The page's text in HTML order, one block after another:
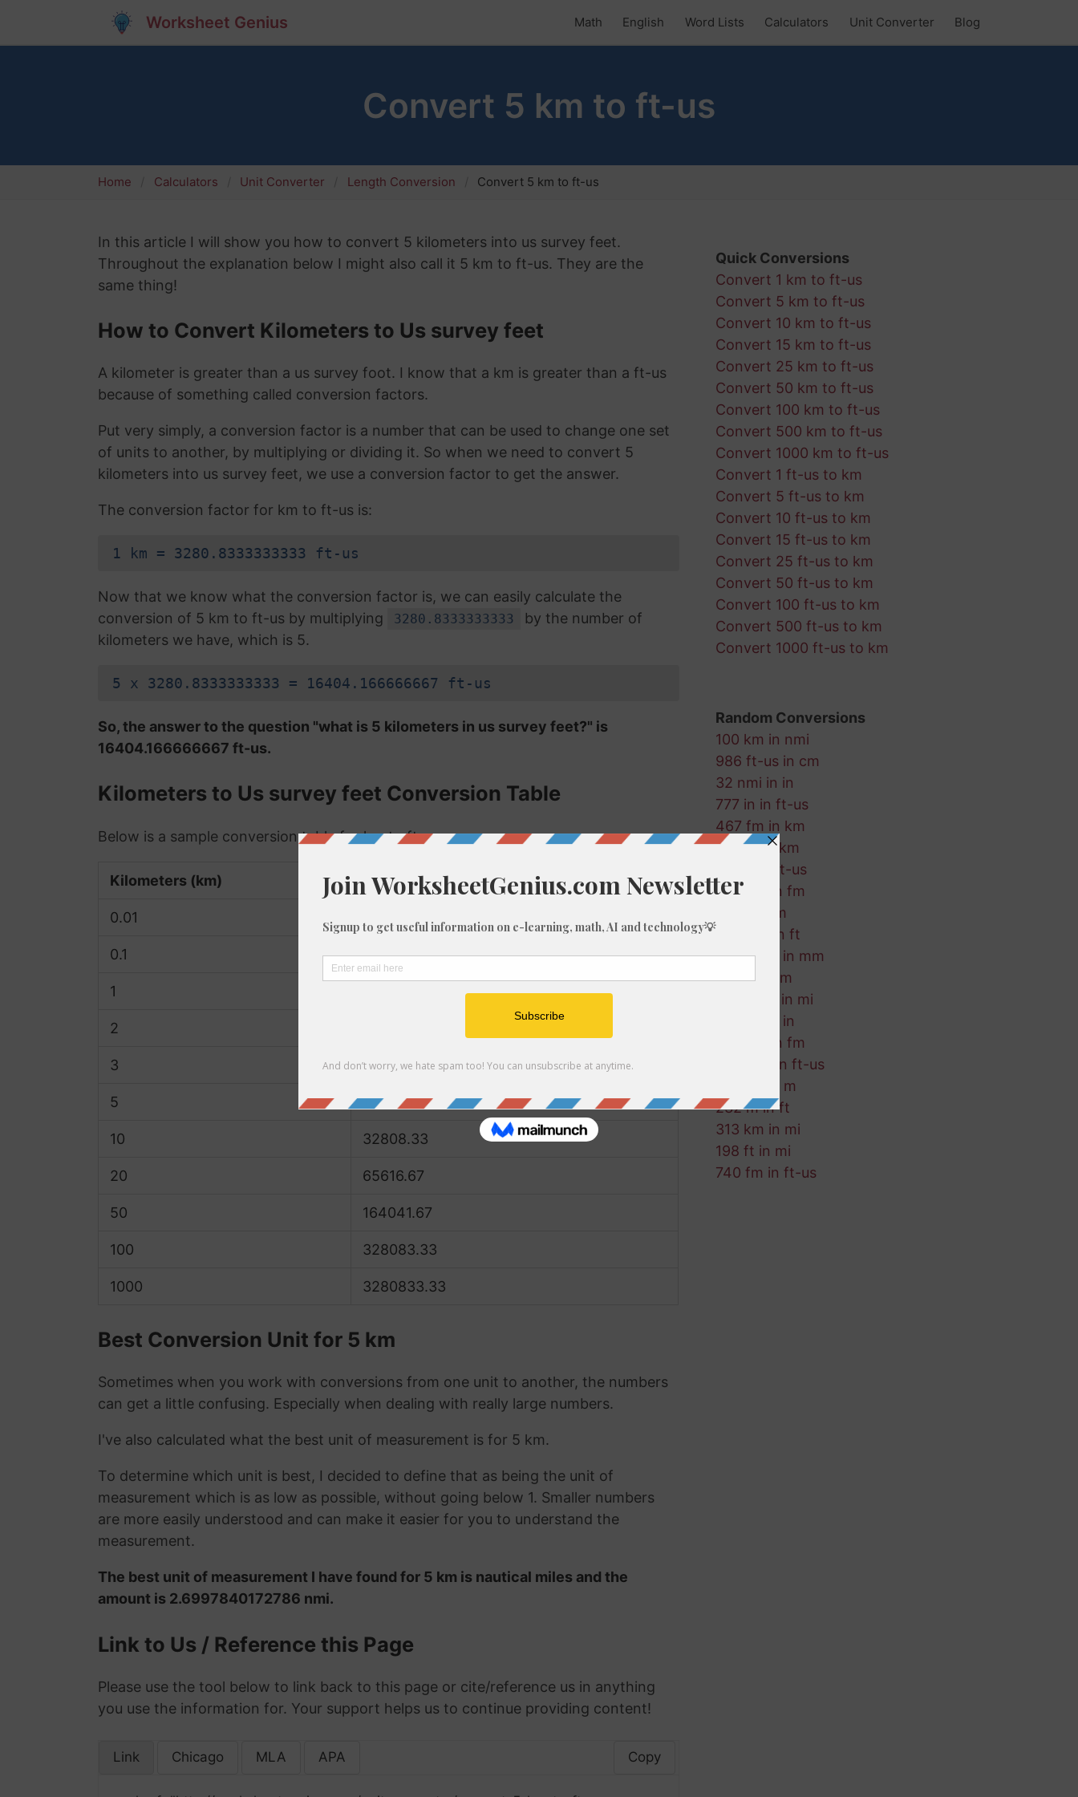
Worksheet Genius Math English Word Lists Calculators Unit Converter Blog
Convert 5 km to ft-us
Home Calculators Unit Converter Length Conversion Convert 5 km to ft-us
In this article I will show you how to convert 5 kilometers into us survey feet.
Throughout the explanation below I might also call it 5 km to ft-us. They are the
same thing!
How to Convert Kilometers to Us survey feet
A kilometer is greater than a us survey foot. I know that a km is greater than a ft-us
because of something called conversion factors.
Put very simply, a conversion factor is a number that can be used to change one set
of units to another, by multiplying or dividing it. So when we need to convert 5
kilometers into us survey feet, we use a conversion factor to get the answer.
The conversion factor for km to ft-us is:
1 km = 3280.8333333333 ft-us
Now that we know what the conversion factor is, we can easily calculate the
conversion of 5 km to ft-us by multiplying
3280.8333333333
by the number of
kilometers we have, which is 5.
5 x 3280.8333333333 = 16404.166666667 ft-us
So, the answer to the question "what is 5 kilometers in us survey feet?" is
16404.166666667 ft-us.
Kilometers to Us survey feet Conversion Table
Below is a sample conversion table for km to ft-us:
Kilometers (km) Us survey feet (ft-us)
0.01
0.1 328.08
1
2
3 9842.5
5 16404.17
10 32808.33
20 65616.67
50 164041.67
100 328083.33
1000 3280833.33
Best Conversion Unit for 5 km
Sometimes when you work with conversions from one unit to another, the numbers
can get a little confusing. Especially when dealing with really large numbers.
I've also calculated what the best unit of measurement is for 5 km.
To determine which unit is best, I decided to define that as being the unit of
measurement which is as low as possible, without going below 1. Smaller numbers
are more easily understood and can make it easier for you to understand the
measurement.
The best unit of measurement I have found for 5 km is nautical miles and the
amount is 2.6997840172786 nmi.
Link to Us / Reference this Page
Please use the tool below to link back to this page or cite/reference us in anything
you use the information for. Your support helps us to continue providing content!
Link Chicago MLA APA Copy
Quick Conversions
Convert 1 km to ft-us
Convert 5 km to ft-us
Convert 10 km to ft-us
Convert 15 km to ft-us
Convert 25 km to ft-us
Convert 50 km to ft-us
Convert 100 km to ft-us
Convert 500 km to ft-us
Convert 1000 km to ft-us
Convert 1 ft-us to km
Convert 5 ft-us to km
Convert 10 ft-us to km
Convert 15 ft-us to km
Convert 25 ft-us to km
Convert 50 ft-us to km
Convert 100 ft-us to km
Convert 500 ft-us to km
Convert 1000 ft-us to km
Random Conversions
100 km in nmi
986 ft-us in cm
32 nmi in in
777 in in ft-us
467 fm in km
174 mi in km
712 ft in ft-us
286 cm in fm
21 ft in km
841 nmi in ft
258 ft-us in mm
361 mi in m
418 ft-us in mi
141 km in in
969 cm in fm
308 mm in ft-us
424 mi in m
232 m in ft
313 km in mi
198 ft in mi
740 fm in ft-us